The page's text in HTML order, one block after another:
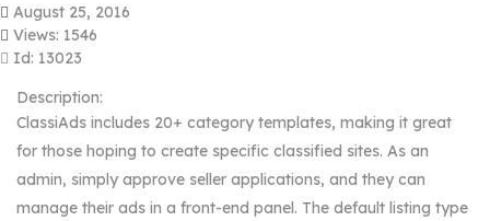
August 25, 2016
Views: 1546
Id: 13023
Description:
ClassiAds includes 20+ category templates, making it great
for those hoping to create specific classified sites. As an
admin, simply approve seller applications, and they can
manage their ads in a front-end panel. The default listing type